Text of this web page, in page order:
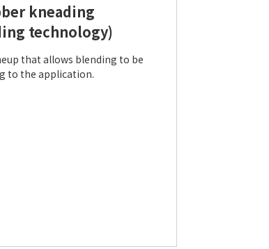
kneading
technology)
that allows blending to be
to the application.